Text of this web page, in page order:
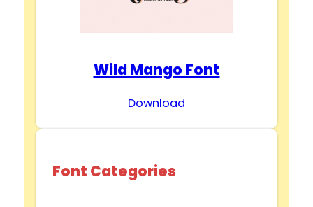
Wild Mango Font
Download
Font Categories